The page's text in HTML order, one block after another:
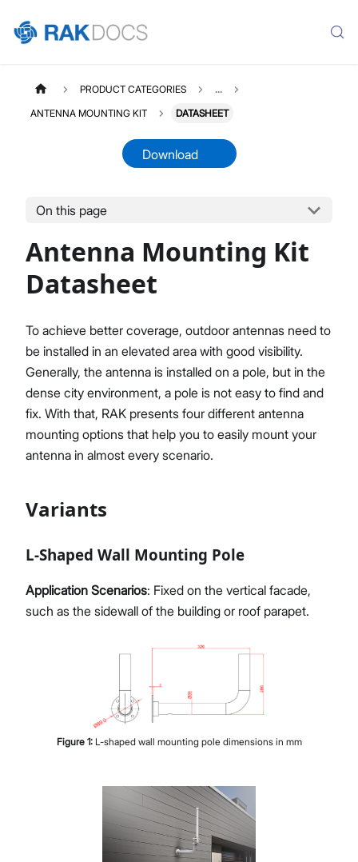
Product Overview
Datasheet
Proceed Close
PRODUCT CATEGORIES ...
ANTENNA MOUNTING KIT DATASHEET
Download
On this page
Antenna Mounting Kit
Datasheet
To achieve better coverage, outdoor antennas need to
be installed in an elevated area with good visibility.
Generally, the antenna is installed on a pole, but in the
dense city environment, a pole is not easy to find and
fix. With that, RAK presents four different antenna
mounting options that help you to easily mount your
antenna in almost every scenario.
Variants
L-Shaped Wall Mounting Pole
Application Scenarios: Fixed on the vertical facade,
such as the sidewall of the building or roof parapet.
Figure 1: L-shaped wall mounting pole dimensions in mm